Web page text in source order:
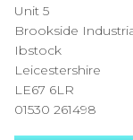
Unit 5
Brookside
Ibstock
Leicestershire
LE67 6LR
01530 261498